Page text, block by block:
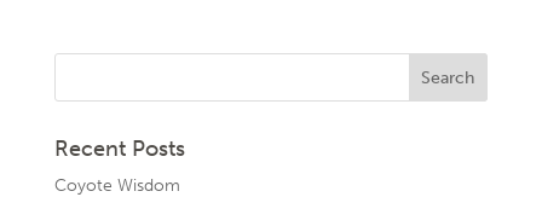
Recent Posts
Coyote Wisdom